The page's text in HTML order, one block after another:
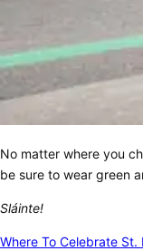
No matter where you
be sure to wear green
Sláinte!
Where To Celebrate